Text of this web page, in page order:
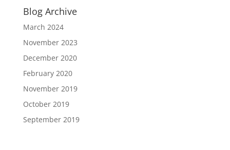
Blog Archive
March 2024
November 2023
December 2020
February 2020
November 2019
October 2019
September 2019